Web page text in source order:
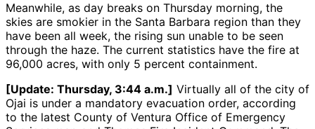
Meanwhile, as day breaks on Thursday morning, the
skies are smokier in the Santa Barbara region than they
have been all week, the rising sun unable to be seen
through the haze. The current statistics have the fire at
96,000 acres, with only 5 percent containment.
[Update: Thursday, 3:44 a.m.] Virtually all of the city of
Ojai is under a mandatory evacuation order, according
to the latest County of Ventura Office of Emergency